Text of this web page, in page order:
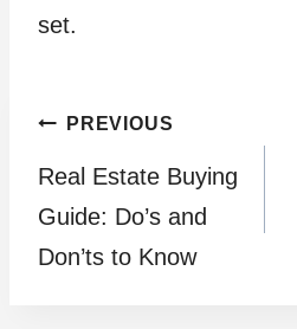
set.
Post
navigation
PREVIOUS
Real Estate Buying
Guide: Do’s and
Don’ts to Know